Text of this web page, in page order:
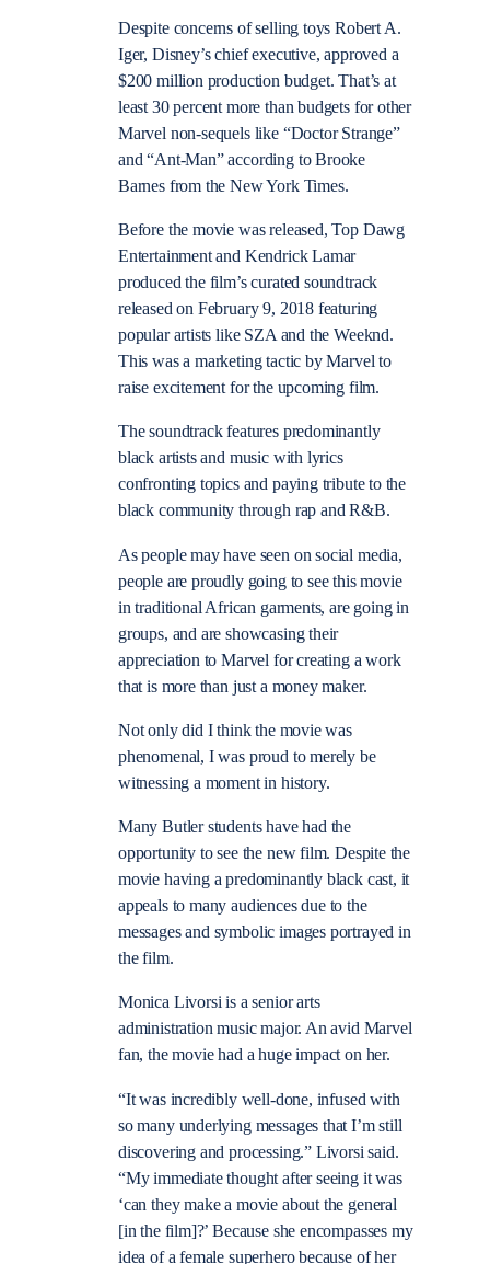
Despite concerns of selling toys Robert A.
Iger, Disney’s chief executive, approved a
$200 million production budget. That’s at
least 30 percent more than budgets for other
Marvel non-sequels like “Doctor Strange”
and “Ant-Man” according to Brooke
Barnes from the New York Times.
Before the movie was released, Top Dawg
Entertainment and Kendrick Lamar
produced the film’s curated soundtrack
released on February 9, 2018 featuring
popular artists like SZA and the Weeknd.
This was a marketing tactic by Marvel to
raise excitement for the upcoming film.
The soundtrack features predominantly
black artists and music with lyrics
confronting topics and paying tribute to the
black community through rap and R&B.
As people may have seen on social media,
people are proudly going to see this movie
in traditional African garments, are going in
groups, and are showcasing their
appreciation to Marvel for creating a work
that is more than just a money maker.
Not only did I think the movie was
phenomenal, I was proud to merely be
witnessing a moment in history.
Many Butler students have had the
opportunity to see the new film. Despite the
movie having a predominantly black cast, it
appeals to many audiences due to the
messages and symbolic images portrayed in
the film.
Monica Livorsi is a senior arts
administration music major. An avid Marvel
fan, the movie had a huge impact on her.
“It was incredibly well-done, infused with
so many underlying messages that I’m still
discovering and processing.” Livorsi said.
“My immediate thought after seeing it was
‘can they make a movie about the general
[in the film]?’ Because she encompasses my
idea of a female superhero because of her